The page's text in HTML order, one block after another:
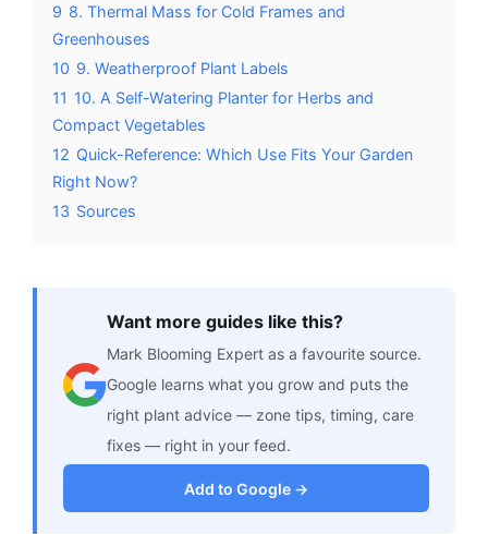
9 8. Thermal Mass for Cold Frames and
Greenhouses
10 9. Weatherproof Plant Labels
11 10. A Self-Watering Planter for Herbs and
Compact Vegetables
12 Quick-Reference: Which Use Fits Your Garden
Right Now?
13 Sources
Want more guides like this?
Mark Blooming Expert as a favourite source.
Google learns what you grow and puts the
right plant advice — zone tips, timing, care
fixes — right in your feed.
Add to Google →